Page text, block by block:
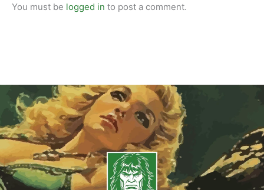
You must be logged in to post a comment.